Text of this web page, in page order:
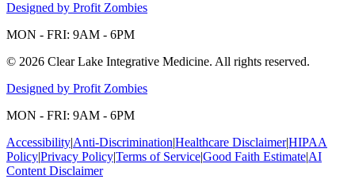
Designed by Profit Zombies
MON - FRI: 9AM - 6PM
© 2026 Clear Lake Integrative Medicine. All rights reserved.
Designed by Profit Zombies
MON - FRI: 9AM - 6PM
Accessibility|Anti-Discrimination|Healthcare Disclaimer|HIPAA
Policy|Privacy Policy|Terms of Service|Good Faith Estimate|AI
Content Disclaimer